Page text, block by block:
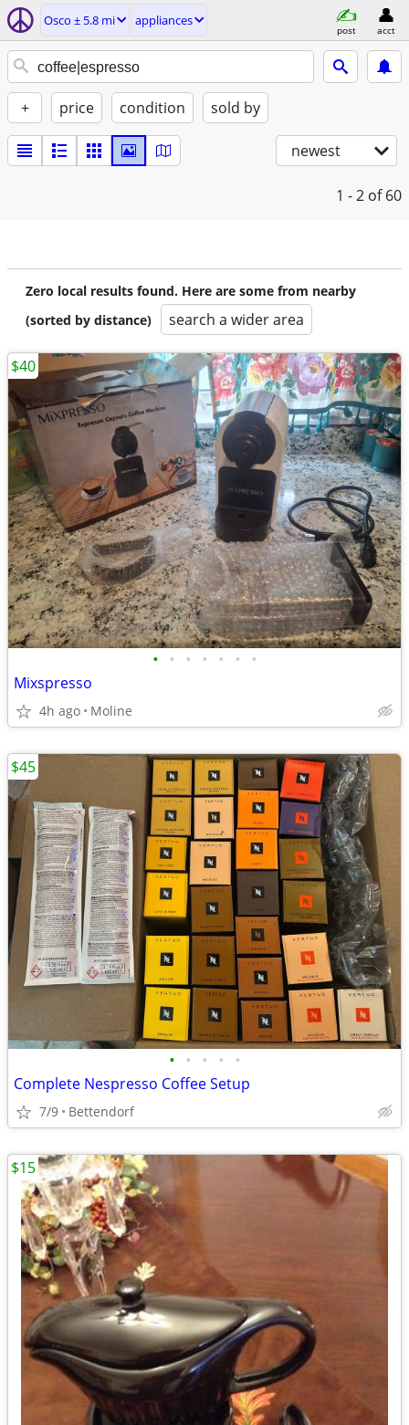
Osco ± 5.8 mi appliances
post acct
+ price condition sold by
newest
1 - 2 of 60
Zero local results found. Here are some from nearby
(sorted by distance)
search a wider area
• • • • • • •
Mixspresso
4h ago Moline
$40
• • • • •
Complete Nespresso Coffee Setup
7/9 Bettendorf
$45
$15